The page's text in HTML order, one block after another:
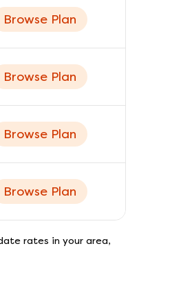
Browse Plan
Browse Plan
Browse Plan
Browse Plan
rates in your area,